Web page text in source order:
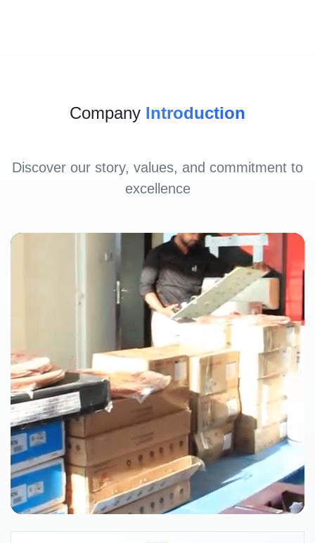
Company Introduction
Discover our story, values, and commitment to
excellence